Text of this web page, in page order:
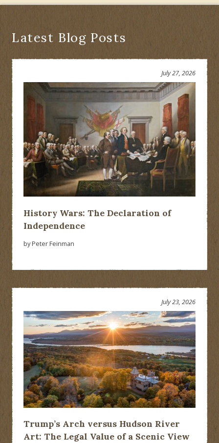
Latest Blog Posts
History Wars: The Declaration of
Independence
July 27, 2026
by Peter Feinman
Trump’s Arch versus Hudson River
Art: The Legal Value of a Scenic View
July 23, 2026